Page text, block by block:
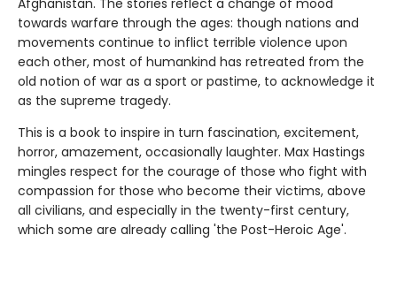
Afghanistan. The stories reflect a change of mood
towards warfare through the ages: though nations and
movements continue to inflict terrible violence upon
each other, most of humankind has retreated from the
old notion of war as a sport or pastime, to acknowledge it
as the supreme tragedy.
This is a book to inspire in turn fascination, excitement,
horror, amazement, occasionally laughter. Max Hastings
mingles respect for the courage of those who fight with
compassion for those who become their victims, above
all civilians, and especially in the twenty-first century,
which some are already calling 'the Post-Heroic Age'.